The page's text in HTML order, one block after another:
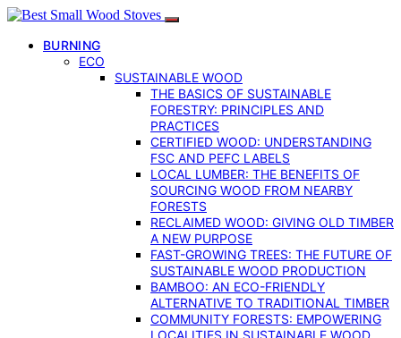
BURNING
ECO
SUSTAINABLE WOOD
THE BASICS OF SUSTAINABLE
FORESTRY: PRINCIPLES AND
PRACTICES
CERTIFIED WOOD: UNDERSTANDING
FSC AND PEFC LABELS
LOCAL LUMBER: THE BENEFITS OF
SOURCING WOOD FROM NEARBY
FORESTS
RECLAIMED WOOD: GIVING OLD TIMBER
A NEW PURPOSE
FAST-GROWING TREES: THE FUTURE OF
SUSTAINABLE WOOD PRODUCTION
BAMBOO: AN ECO-FRIENDLY
ALTERNATIVE TO TRADITIONAL TIMBER
COMMUNITY FORESTS: EMPOWERING
LOCALITIES IN SUSTAINABLE WOOD